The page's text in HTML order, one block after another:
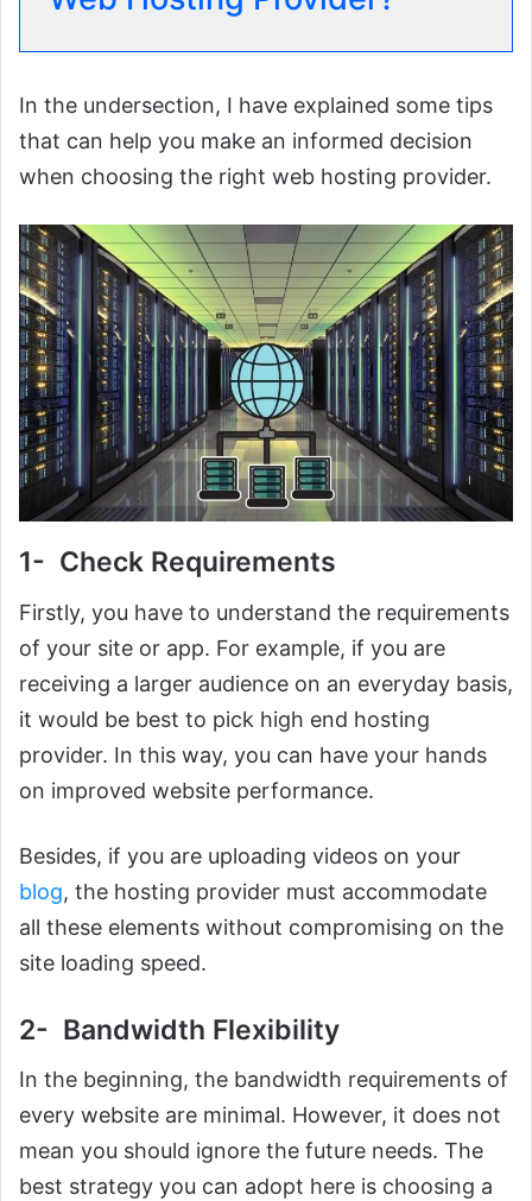
In the undersection, I have explained some tips
that can help you make an informed decision
when choosing the right web hosting provider.
1- Check Requirements
Firstly, you have to understand the requirements
of your site or app. For example, if you are
receiving a larger audience on an everyday basis,
it would be best to pick high end hosting
provider. In this way, you can have your hands
on improved website performance.
Besides, if you are uploading videos on your
blog, the hosting provider must accommodate
all these elements without compromising on the
site loading speed.
2- Bandwidth Flexibility
In the beginning, the bandwidth requirements of
every website are minimal. However, it does not
mean you should ignore the future needs. The
best strategy you can adopt here is choosing a